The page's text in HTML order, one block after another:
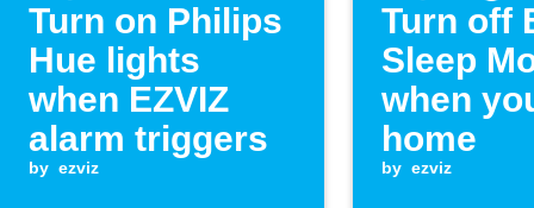
Turn on Philips
Hue lights
when EZVIZ
alarm triggers
by ezviz
Turn off
Sleep
when
home
by ezviz